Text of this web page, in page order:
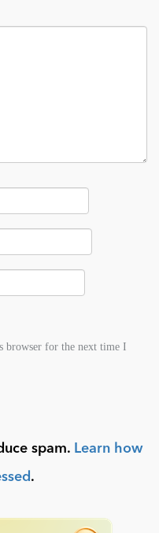
browser for the next time I
spam. Learn how
.